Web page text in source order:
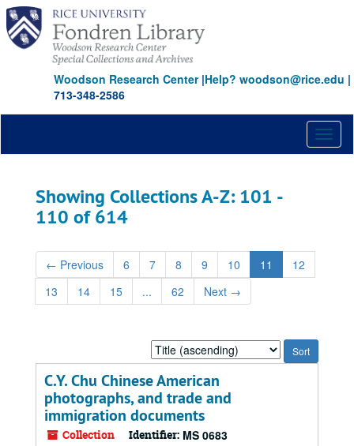
Skip
main
content
Skip
search
results
Woodson Research Center|Help? woodson@rice.edu |
713-348-2586
Showing Collections A-Z: 101 -
110 of 614
← Previous 6 7 8 9 10 11
12
13
14 15 ... 62 Next →
Sort
by:
C.Y. Chu Chinese American
photographs, and trade and
immigration documents
Collection Identifier: MS 0683